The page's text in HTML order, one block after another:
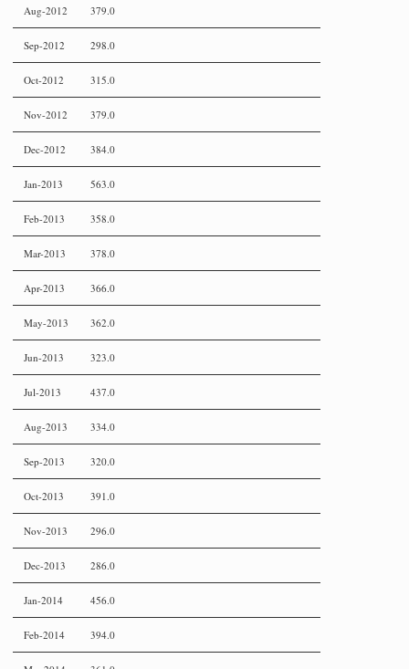
Aug-2012 379.0
Sep-2012 298.0
Oct-2012 315.0
Nov-2012 379.0
Dec-2012 384.0
Jan-2013 563.0
Feb-2013 358.0
Mar-2013 378.0
Apr-2013 366.0
May-2013 362.0
Jun-2013 323.0
Jul-2013 437.0
Aug-2013 334.0
Sep-2013 320.0
Oct-2013 391.0
Nov-2013 296.0
Dec-2013 286.0
Jan-2014 456.0
Feb-2014 394.0